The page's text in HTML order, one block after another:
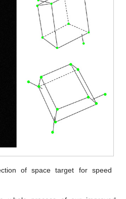
of space target for speed